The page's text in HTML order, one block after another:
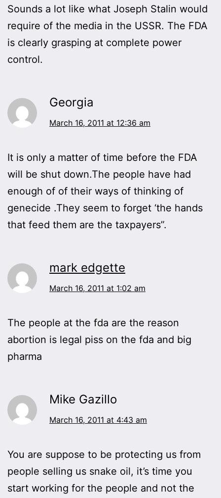
Sounds a lot like what Joseph Stalin would
require of the media in the USSR. The FDA
is clearly grasping at complete power
control.
Georgia
March 16, 2011 at 12:36 am
It is only a matter of time before the FDA
will be shut down.The people have had
enough of of their ways of thinking of
genecide .They seem to forget ‘the hands
that feed them are the taxpayers”.
mark edgette
March 16, 2011 at 1:02 am
The people at the fda are the reason
abortion is legal piss on the fda and big
pharma
Mike Gazillo
March 16, 2011 at 4:43 am
You are suppose to be protecting us from
people selling us snake oil, it’s time you
start working for the people and not the